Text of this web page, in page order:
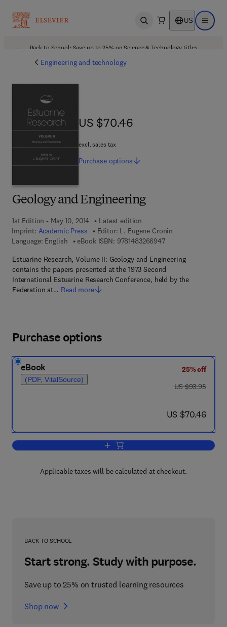
Open search US Open
Back to School: Save up to 25% on Science & Technology titles.
Engineering and technology
Geology and Engineering
1st Edition - May 10, 2014
Latest edition
Imprint: Academic Press Editor: L. Eugene Cronin
Language: English
eBook ISBN: 97814832669479 7 8 - 1 - 4 8 3 2 -
Estuarine Research, Volume II: Geology and Engineering
contains the papers presented at the 1973 Second
International Estuarine Research Conference, held by the
Federation at… Read more
US $70.46
US $70.46
excl. sales tax
Purchase options
Purchase options
eBook
(PDF, VitalSource)
25% off
was US $93.95
US $93.95
now US $70.46
US $70.46
Add to cart, Geology and Engineering
Applicable taxes will be calculated at checkout.
BACK TO SCHOOL
Start strong. Study with purpose.
Save up to 25% on trusted learning resources
Shop now